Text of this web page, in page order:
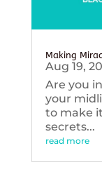
Making
Aug 19,
Are you
your
to make
secrets...
read more